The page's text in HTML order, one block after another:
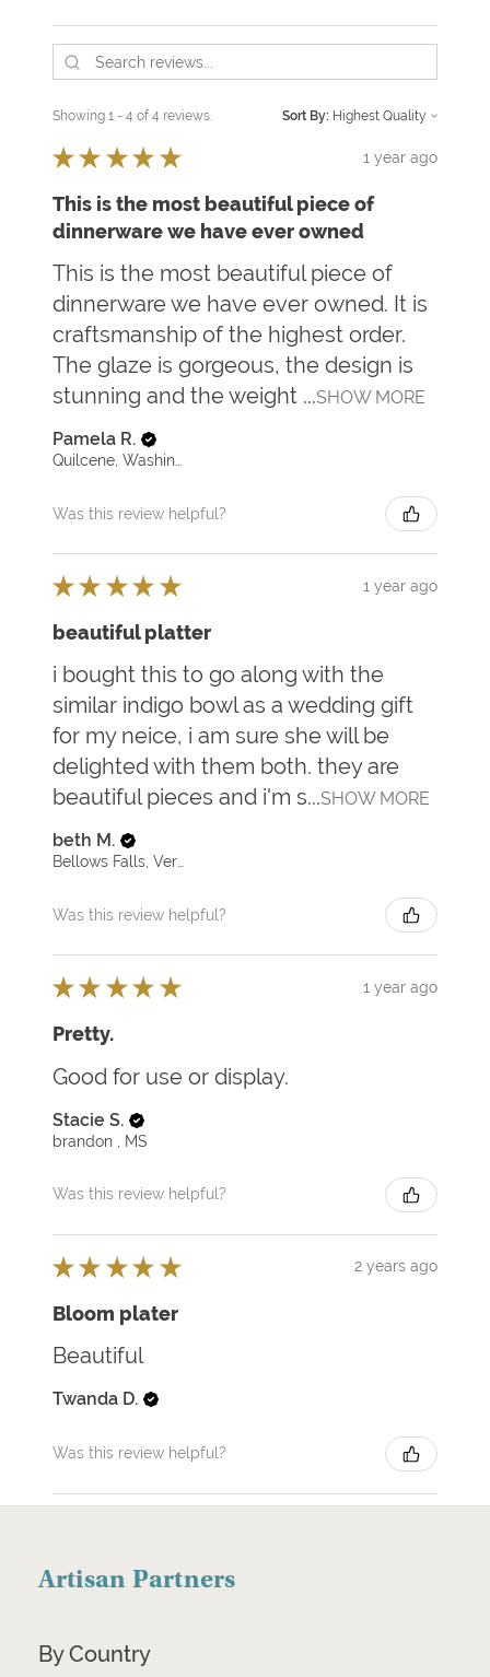
Showing 1 - 4 of 4 reviews. Sort By:
★ ★ ★ ★ ★ 1 year ago
This is the most beautiful piece of
dinnerware we have ever owned
This is the most beautiful piece of
dinnerware we have ever owned. It is
craftsmanship of the highest order.
The glaze is gorgeous, the design is
stunning and the weight ...SHOW MORE
Pamela R.
Quilcene, Washington, United States
Was this review helpful?
★ ★ ★ ★ ★ 1 year ago
beautiful platter
i bought this to go along with the
similar indigo bowl as a wedding gift
for my neice, i am sure she will be
delighted with them both. they are
beautiful pieces and i'm s...SHOW MORE
beth M.
Bellows Falls, Vermont, United States
Was this review helpful?
★ ★ ★ ★ ★ 1 year ago
Pretty.
Good for use or display.
Stacie S.
brandon , MS
Was this review helpful?
★ ★ ★ ★ ★ 2 years ago
Bloom plater
Beautiful
Twanda D.
Was this review helpful?
Artisan Partners
By Country